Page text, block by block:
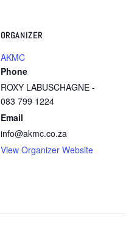
ORGANIZER
AKMC
Phone
ROXY LABUSCHAGNE -
083 799 1224
Email
info@akmc.co.za
View Organizer Website